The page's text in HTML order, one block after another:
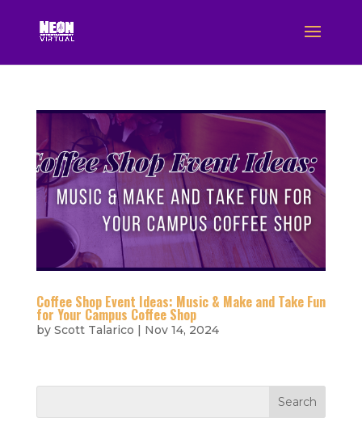
Coffee Shop Event Ideas: Music & Make and Take Fun
for Your Campus Coffee Shop
by Scott Talarico | Nov 14, 2024